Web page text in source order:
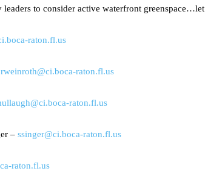
to consider active waterfront
raton.fl.us
rweinroth@ci.boca-raton.fl.us
raton.fl.us
– ssinger@ci.boca-raton.fl.us
raton.fl.us